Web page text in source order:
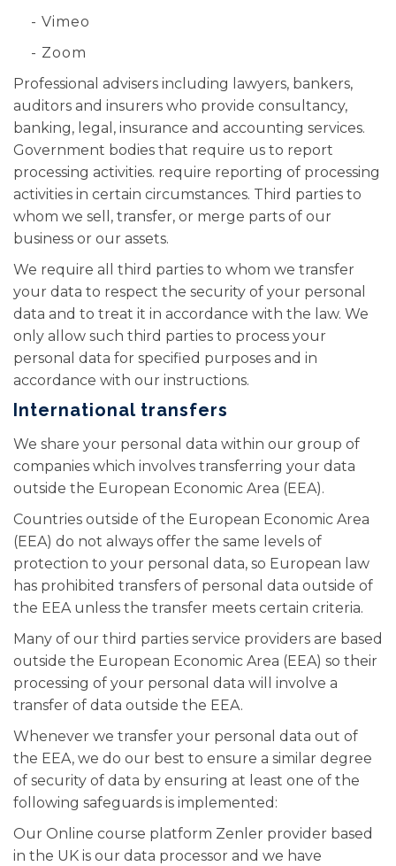
- Vimeo
- Zoom
Professional advisers including lawyers, bankers,
auditors and insurers who provide consultancy,
banking, legal, insurance and accounting services.
Government bodies that require us to report
processing activities. require reporting of processing
activities in certain circumstances. Third parties to
whom we sell, transfer, or merge parts of our
business or our assets.
We require all third parties to whom we transfer
your data to respect the security of your personal
data and to treat it in accordance with the law. We
only allow such third parties to process your
personal data for specified purposes and in
accordance with our instructions.
International transfers
We share your personal data within our group of
companies which involves transferring your data
outside the European Economic Area (EEA).
Countries outside of the European Economic Area
(EEA) do not always offer the same levels of
protection to your personal data, so European law
has prohibited transfers of personal data outside of
the EEA unless the transfer meets certain criteria.
Many of our third parties service providers are based
outside the European Economic Area (EEA) so their
processing of your personal data will involve a
transfer of data outside the EEA.
Whenever we transfer your personal data out of
the EEA, we do our best to ensure a similar degree
of security of data by ensuring at least one of the
following safeguards is implemented:
Our Online course platform Zenler provider based
in the UK is our data processor and we have